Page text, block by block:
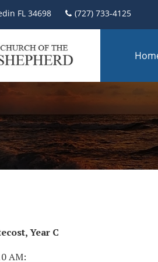
FL 34698 (727) 733-4125
Year C
AM: